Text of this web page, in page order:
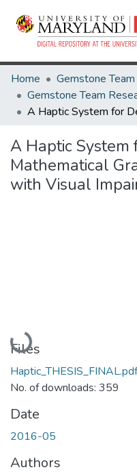
Home
Gemstone
Gemstone Team
A Haptic System
Mathematical
with Visual
Loading...
Files
Haptic_THESIS_FINAL.pdf
No. of downloads: 359
Date
2016-05
Authors